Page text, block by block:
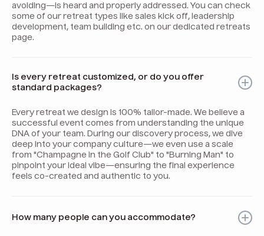
avoiding—is heard and properly addressed. You can check
some of our retreat types like sales kick off, leadership
development, team building etc. on our dedicated retreats
page.
Is every retreat customized, or do you offer
standard packages?
Every retreat we design is 100% tailor-made. We believe a
successful event comes from understanding the unique
DNA of your team. During our discovery process, we dive
deep into your company culture—we even use a scale
from "Champagne in the Golf Club" to "Burning Man" to
pinpoint your ideal vibe—ensuring the final experience
feels co-created and authentic to you.
How many people can you accommodate?